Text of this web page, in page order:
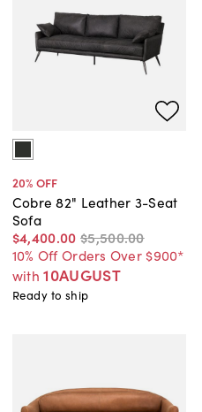
20% OFF
Cobre 82" Leather 3-Seat
Sofa
$4,400.00 $5,500.00
10% Off Orders Over $900*
with 10AUGUST
Ready to ship